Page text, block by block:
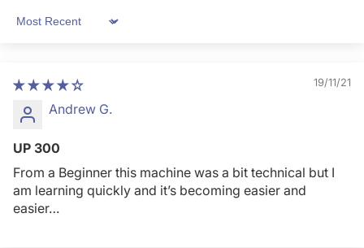
Sort by
19/11/21
Andrew G.
UP 300
From a Beginner this machine was a bit technical but I
am learning quickly and it’s becoming easier and
easier…